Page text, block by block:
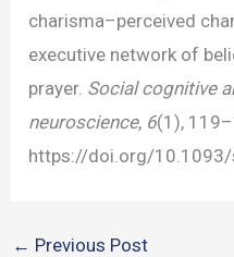
charisma–perceived
executive network of
prayer. Social cognitive
neuroscience, 6(1),
https://doi.org/
← Previous Post